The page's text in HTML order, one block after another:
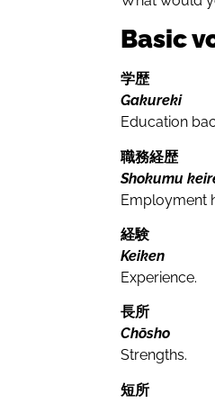
Basic
学歴
Gakureki
Education
職務経歴
Shokumu
Employment
経験
Keiken
Experience.
長所
Chōsho
Strengths.
短所